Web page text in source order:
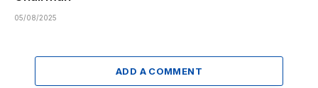
05/08/2025
ADD A COMMENT